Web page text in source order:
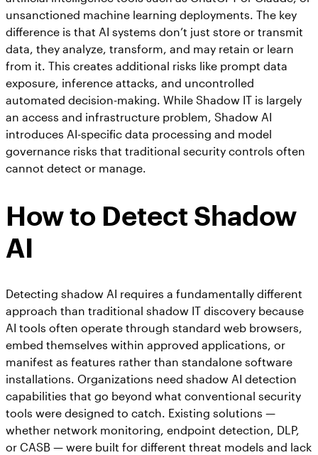
unsanctioned machine learning deployments. The key
difference is that AI systems don’t just store or transmit
data, they analyze, transform, and may retain or learn
from it. This creates additional risks like prompt data
exposure, inference attacks, and uncontrolled
automated decision-making. While Shadow IT is largely
an access and infrastructure problem, Shadow AI
introduces AI-specific data processing and model
governance risks that traditional security controls often
cannot detect or manage.
How to Detect Shadow
AI
Detecting shadow AI requires a fundamentally different
approach than traditional shadow IT discovery because
AI tools often operate through standard web browsers,
embed themselves within approved applications, or
manifest as features rather than standalone software
installations. Organizations need shadow AI detection
capabilities that go beyond what conventional security
tools were designed to catch. Existing solutions —
whether network monitoring, endpoint detection, DLP,
or CASB — were built for different threat models and lack